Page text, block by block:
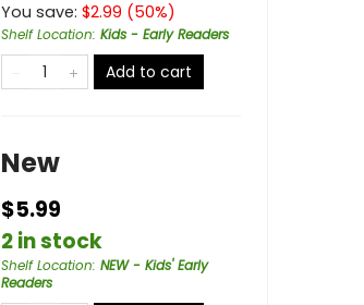
You save: $2.99 (50%)
Shelf Location: Kids - Early Readers
Add to cart
New
$5.99
2 in stock
Shelf Location: NEW - Kids' Early
Readers